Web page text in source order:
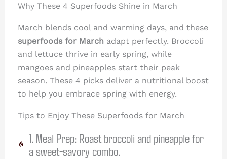
Why These 4 Superfoods Shine in March
March blends cool and warming days, and these
superfoods for March adapt perfectly. Broccoli
and lettuce thrive in early spring, while
mangoes and pineapples start their peak
season. These 4 picks deliver a nutritional boost
to help you embrace spring with energy.
Tips to Enjoy These Superfoods for March
1. Meal Prep: Roast broccoli and pineapple for
a sweet-savory combo.